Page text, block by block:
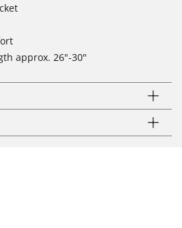
approx. 26"-30"